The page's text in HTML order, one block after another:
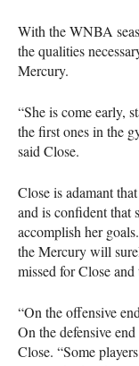
With theWNBA
the qualities
Mercury.
“She is come early,
the first ones in the
said Close.
Close is adamant
and is confident that
accomplish her
the Mercury will
missed for Close
“On the offensive
On the defensive
Close. “Some